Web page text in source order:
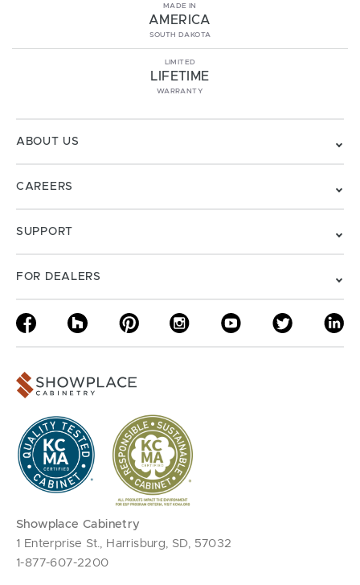
MADE IN
AMERICA
SOUTH DAKOTA
LIMITED
LIFETIME
WARRANTY
ABOUT US
CAREERS
SUPPORT
FOR DEALERS
Showplace Cabinetry
1 Enterprise St., Harrisburg, SD, 57032
1-877-607-2200